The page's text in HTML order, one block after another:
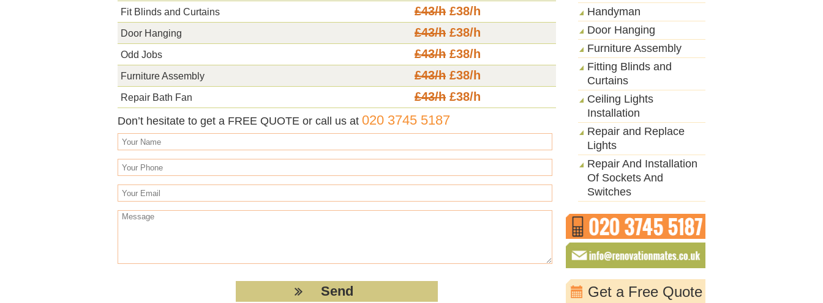
Fit Blinds and Curtains £43/h £38/h
Door Hanging £43/h £38/h
Odd Jobs £43/h £38/h
Furniture Assembly £43/h £38/h
Repair Bath Fan £43/h £38/h
Don’t hesitate to get a FREE QUOTE or call us at 020 3745 5187
Handyman
Door Hanging
Furniture Assembly
Fitting Blinds and
Curtains
Ceiling Lights
Installation
Repair and Replace
Lights
Repair And Installation
Of Sockets And
Switches
Get a Free Quote